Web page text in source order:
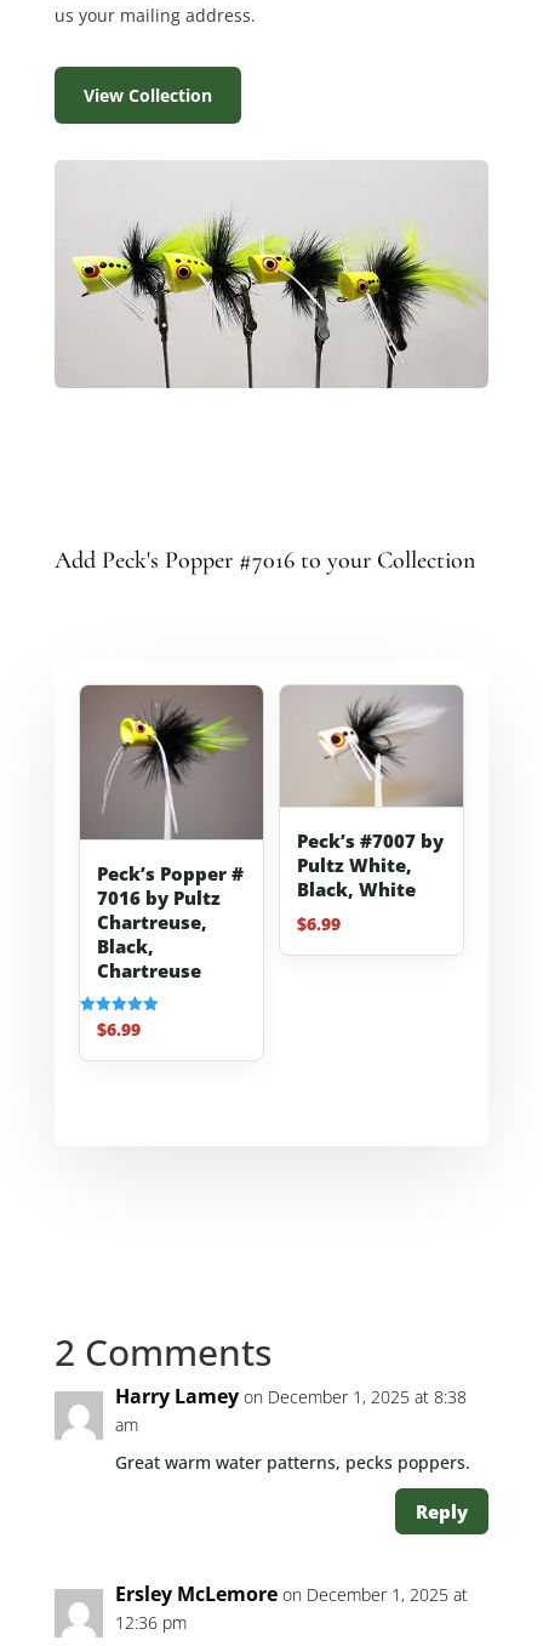
us your mailing address.
View Collection
Add Peck's Popper #7016 to your Collection
Peck’s Popper #
7016 by Pultz
Chartreuse,
Black,
Chartreuse
Rated
5.00
out of 5
$6.99
Peck’s #7007 by
Pultz White,
Black, White
$6.99
2 Comments
Harry Lamey on December 1, 2025 at 8:38
am
Great warm water patterns, pecks poppers.
Reply
Ersley McLemore on December 1, 2025 at
12:36 pm